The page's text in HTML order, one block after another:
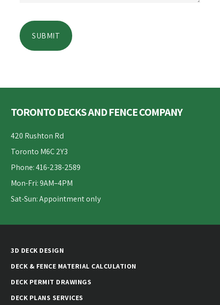
TORONTO DECKS AND FENCE COMPANY
420 Rushton Rd
Toronto M6C 2Y3
Phone: 416-238-2589
Mon-Fri: 9AM–4PM
Sat-Sun: Appointment only
3D DECK DESIGN
DECK & FENCE MATERIAL CALCULATION
DECK PERMIT DRAWINGS
DECK PLANS SERVICES